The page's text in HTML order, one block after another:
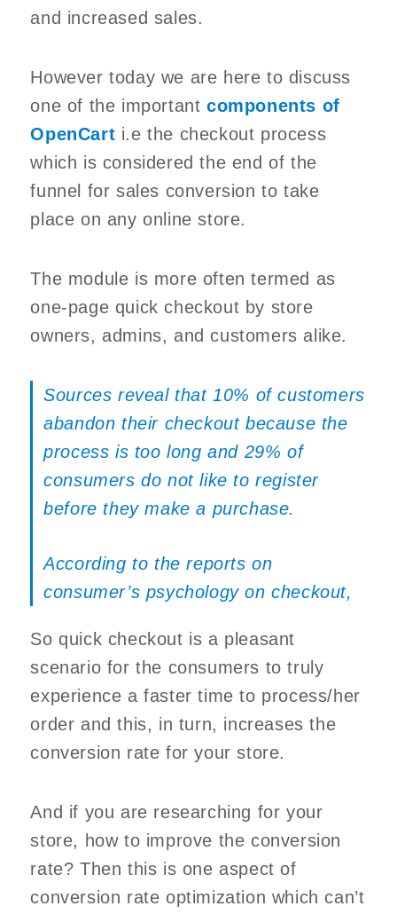
and increased sales.
However today we are here to discuss
one of the importantcomponents of
OpenCart i.e the checkout process
which is considered the end of the
funnel for sales conversion to take
place on any online store.
The module is more often termed as
one-page quick checkout by store
owners, admins, and customers alike.
Sources reveal that 10% of customers
abandon their checkout because the
process is too long and 29% of
consumers do not like to register
before they make a purchase.
According to the reports on
consumer’s psychology on checkout,
So quick checkout is a pleasant
scenario for the consumers to truly
experience a faster time to process/her
order and this, in turn, increases the
conversion rate for your store.
And if you are researching for your
store, how to improve the conversion
rate? Then this is one aspect of
conversion rate optimization which can’t